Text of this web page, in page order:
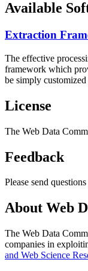
Available
Extraction
The effective
framework which
be simply
License
The Web Data
Feedback
Please send
About Web
The Web Data
companies in
and Web Science